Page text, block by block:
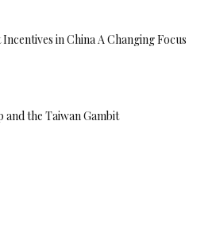
in China A Changing Focus
and the Taiwan Gambit